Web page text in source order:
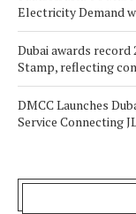
Electricity Demand
Dubai awards record
Stamp, reflecting
DMCC Launches
Service Connecting